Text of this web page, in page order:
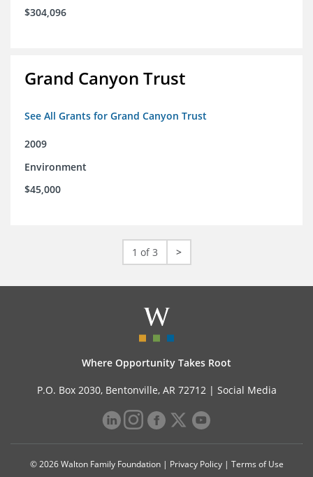
$304,096
Grand Canyon Trust
See All Grants for Grand Canyon Trust
2009
Environment
$45,000
1 of 3 >
Where Opportunity Takes Root
P.O. Box 2030, Bentonville, AR 72712 | Social Media
© 2026 Walton Family Foundation | Privacy Policy| Terms of Use